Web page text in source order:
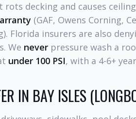
rots decking and causes
(GAF, Owens Corning,
Florida insurers are also
We never pressure wash a
under 100 PSI, with a 4-6+
IN BAY ISLES